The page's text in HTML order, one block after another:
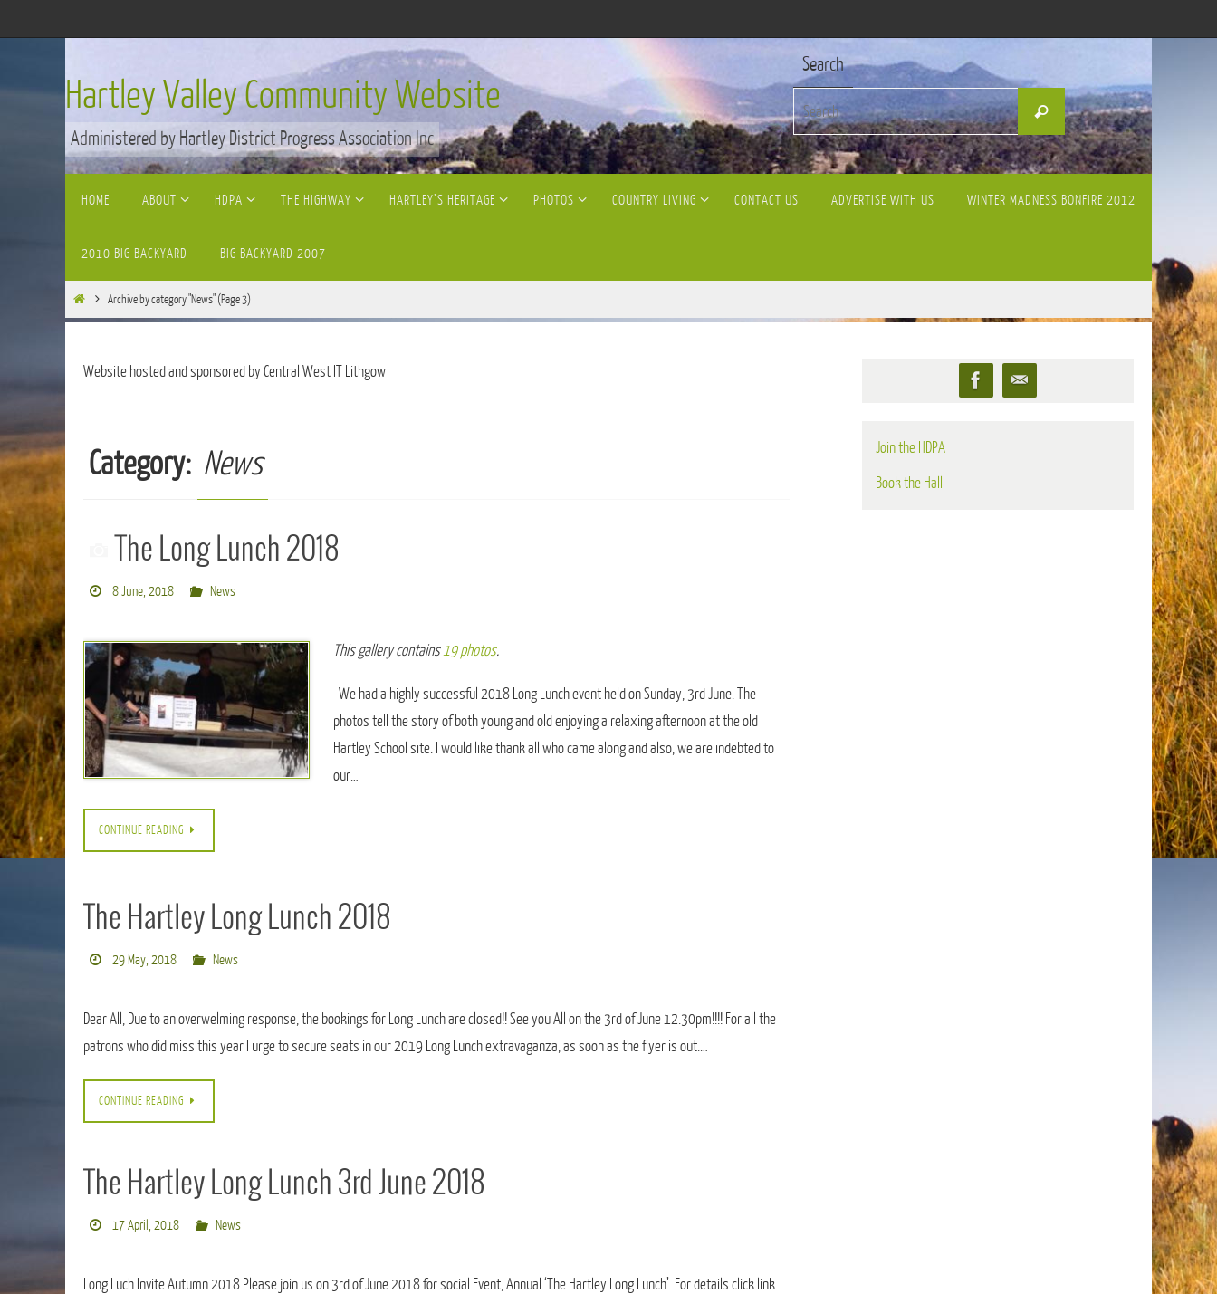
to
Hartley Valley Community Website
Administered by Hartley District Progress Association Inc
Search
Search
for:
Search
HOME ABOUT HDPA THE HIGHWAY HARTLEY’S HERITAGE PHOTOS COUNTRY LIVING CONTACT US ADVERTISE WITH US WINTER MADNESS BONFIRE 2012
2010 BIG BACKYARD BIG BACKYARD 2007
HomeArchive by category "News" (Page 3)
Website hosted and sponsored by Central West IT Lithgow
Category: News
The Long Lunch 2018
8 June, 2018 News
This gallery contains19 photos.
We had a highly successful 2018 Long Lunch event held on Sunday, 3rd June. The
photos tell the story of both young and old enjoying a relaxing afternoon at the old
Hartley School site. I would like thank all who came along and also, we are indebted to
our…
CONTINUE READING
The Hartley Long Lunch 2018
29 May, 2018 News
Dear All, Due to an overwelming response, the bookings for Long Lunch are closed!! See you All on the 3rd of June 12.30pm!!!! For all the
patrons who did miss this year I urge to secure seats in our 2019 Long Lunch extravaganza, as soon as the flyer is out.…
CONTINUE READING
The Hartley Long Lunch 3rd June 2018
17 April, 2018 News
Long Luch Invite Autumn 2018 Please join us on 3rd of June 2018 for social Event, Annual ‘The Hartley Long Lunch’. For details click link
Join the HDPA
Book the Hall